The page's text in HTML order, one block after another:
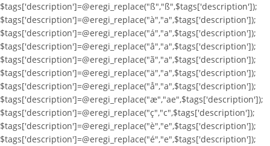
$tags['description']=@eregi_replace("ß","ß",$tags['description']);
$tags['description']=@eregi_replace("à","a",$tags['description']);
$tags['description']=@eregi_replace("á","a",$tags['description']);
$tags['description']=@eregi_replace("â","a",$tags['description']);
$tags['description']=@eregi_replace("ã","a",$tags['description']);
$tags['description']=@eregi_replace("ä","a",$tags['description']);
$tags['description']=@eregi_replace("å","a",$tags['description']);
$tags['description']=@eregi_replace("æ","ae",$tags['description']);
$tags['description']=@eregi_replace("ç","c",$tags['description']);
$tags['description']=@eregi_replace("è","e",$tags['description']);
$tags['description']=@eregi_replace("é","e",$tags['description']);